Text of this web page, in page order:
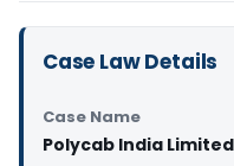
Case Law Details
Case Name
Polycab India Limited